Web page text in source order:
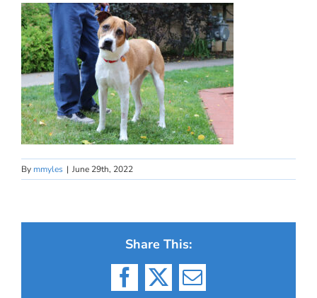
By mmyles | June 29th, 2022
Share This:
Facebook
X Email